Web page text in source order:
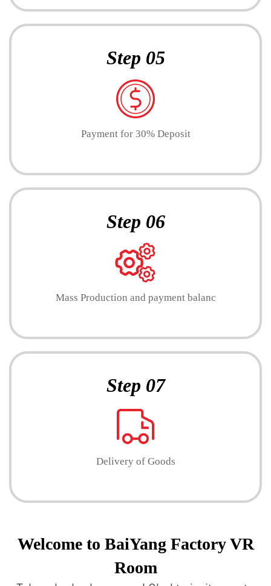
Step 05
Payment for 30% Deposit
Step 06
Mass Production and payment balanc
Step 07
Delivery of Goods
Welcome to BaiYang Factory VR
Room